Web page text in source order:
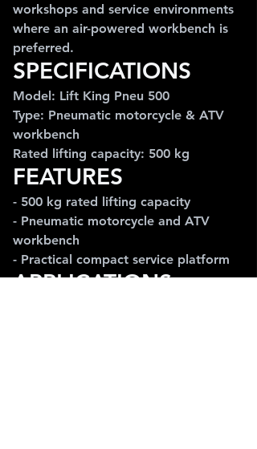
workshops and service environments
where an air-powered workbench is
preferred.
SPECIFICATIONS
Model: Lift King Pneu 500
Type: Pneumatic motorcycle & ATV
workbench
Rated lifting capacity: 500 kg
FEATURES
- 500 kg rated lifting capacity
- Pneumatic motorcycle and ATV
workbench
- Practical compact service platform
APPLICATIONS